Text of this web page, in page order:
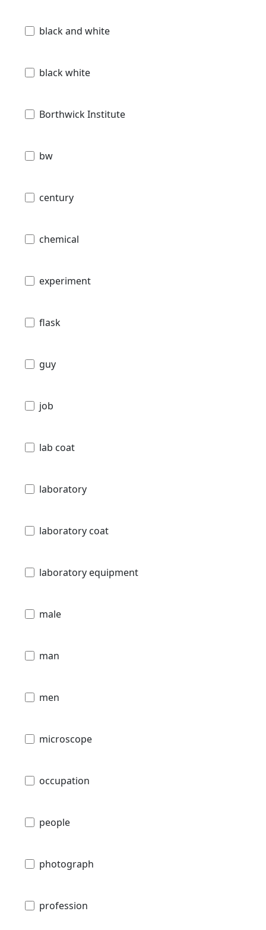
black and white
black white
Borthwick Institute
bw
century
chemical
experiment
flask
guy
job
lab coat
laboratory
laboratory coat
laboratory equipment
male
man
men
microscope
occupation
people
photograph
profession